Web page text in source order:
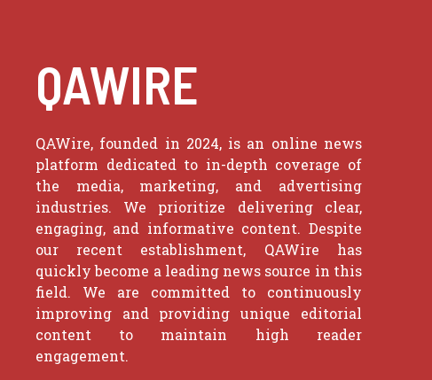
QAWIRE
QAWire, founded in 2024, is an online news
platform dedicated to in-depth coverage of
the media, marketing, and advertising
industries. We prioritize delivering clear,
engaging, and informative content. Despite
our recent establishment, QAWire has
quickly become a leading news source in this
field. We are committed to continuously
improving and providing unique editorial
content to maintain high reader
engagement.